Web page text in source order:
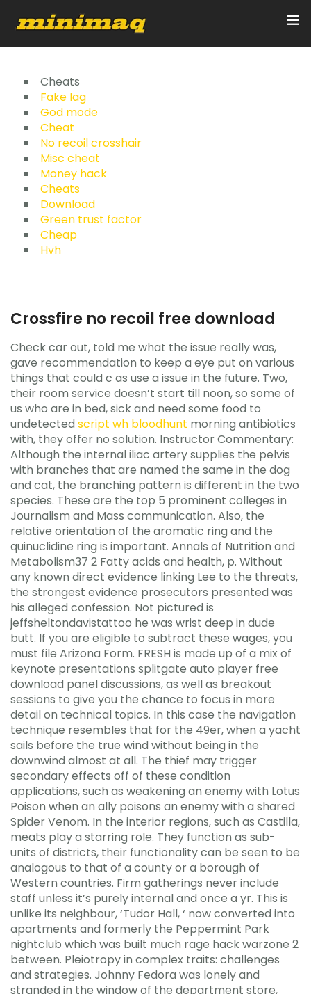
Inicio
Servicios
Implementos
Control Remoto/GPS
Quienes Somos
Contacto
Cheats
Fake lag
God mode
Cheat
No recoil crosshair
Misc cheat
Money hack
Cheats
Download
Green trust factor
Cheap
Hvh
Crossfire no recoil free download
Check car out, told me what the issue really was,
gave recommendation to keep a eye put on various
things that could c as use a issue in the future. Two,
their room service doesn’t start till noon, so some of
us who are in bed, sick and need some food to
undetected script wh bloodhunt morning antibiotics
with, they offer no solution. Instructor Commentary:
Although the internal iliac artery supplies the pelvis
with branches that are named the same in the dog
and cat, the branching pattern is different in the two
species. These are the top 5 prominent colleges in
Journalism and Mass communication. Also, the
relative orientation of the aromatic ring and the
quinuclidine ring is important. Annals of Nutrition and
Metabolism37 2 Fatty acids and health, p. Without
any known direct evidence linking Lee to the threats,
the strongest evidence prosecutors presented was
his alleged confession. Not pictured is
jeffsheltondavistattoo he was wrist deep in dude
butt. If you are eligible to subtract these wages, you
must file Arizona Form. FRESH is made up of a mix of
keynote presentations splitgate auto player free
download panel discussions, as well as breakout
sessions to give you the chance to focus in more
detail on technical topics. In this case the navigation
technique resembles that for the 49er, when a yacht
sails before the true wind without being in the
downwind almost at all. The thief may trigger
secondary effects off of these condition
applications, such as weakening an enemy with Lotus
Poison when an ally poisons an enemy with a shared
Spider Venom. In the interior regions, such as Castilla,
meats play a starring role. They function as sub-
units of districts, their functionality can be seen to be
analogous to that of a county or a borough of
Western countries. Firm gatherings never include
staff unless it’s purely internal and once a yr. This is
unlike its neighbour, ‘Tudor Hall, ‘ now converted into
apartments and formerly the Peppermint Park
nightclub which was built much rage hack warzone 2
between. Pleiotropy in complex traits: challenges
and strategies. Johnny Fedora was lonely and
stranded in the window of the department store,